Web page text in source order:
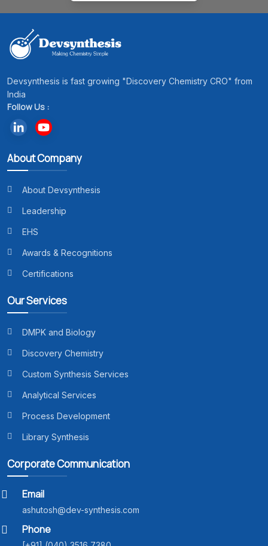
Devsynthesis is fast growing "Discovery Chemistry CRO" from
India
Follow Us :
About Company
About Devsynthesis
Leadership
EHS
Awards & Recognitions
Certifications
Our Services
DMPK and Biology
Discovery Chemistry
Custom Synthesis Services
Analytical Services
Process Development
Library Synthesis
Corporate Communication
Email
ashutosh@dev-synthesis.com
Phone